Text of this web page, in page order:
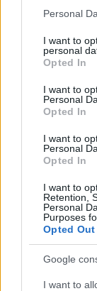
Please note
not limited to
grant or deny
use your data
consent section.
Personal
I want to
personal
Opted In
I want to
Personal
Opted In
I want to
Personal
Opted In
I want to
Retention,
Personal
Purposes
Opted Out
Google
I want to
Az angol
Nekropolisz
donkanyar•2013.
A világ
melletti
szállították ki
(Fotó: